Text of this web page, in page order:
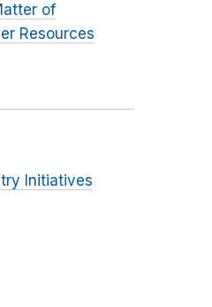
of
Resources
Initiatives